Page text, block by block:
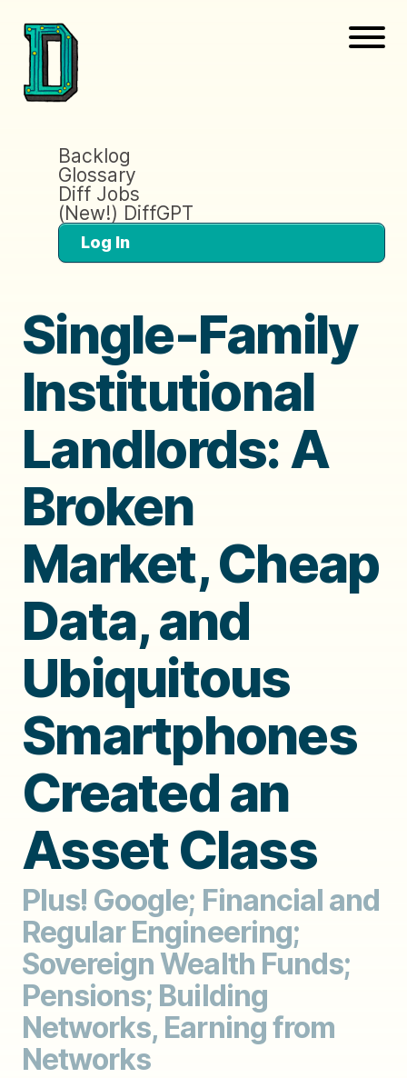
Backlog
Glossary
Diff Jobs
(New!) DiffGPT
Log In
Single-Family
Institutional
Landlords: A
Broken
Market, Cheap
Data, and
Ubiquitous
Smartphones
Created an
Asset Class
Plus! Google; Financial and
Regular Engineering;
Sovereign Wealth Funds;
Pensions; Building
Networks, Earning from
Networks